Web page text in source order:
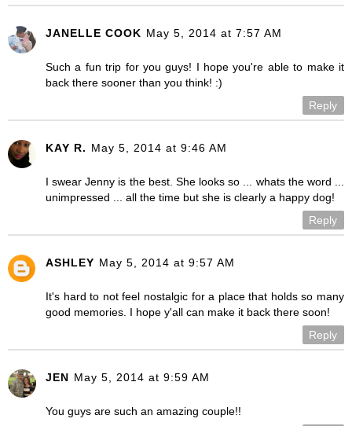
JANELLE COOK May 5, 2014 at 7:57 AM
Such a fun trip for you guys! I hope you're able to make it
back there sooner than you think! :)
Reply
KAY R. May 5, 2014 at 9:46 AM
I swear Jenny is the best. She looks so ... whats the word ...
unimpressed ... all the time but she is clearly a happy dog!
Reply
ASHLEY May 5, 2014 at 9:57 AM
It's hard to not feel nostalgic for a place that holds so many
good memories. I hope y'all can make it back there soon!
Reply
JEN May 5, 2014 at 9:59 AM
You guys are such an amazing couple!!